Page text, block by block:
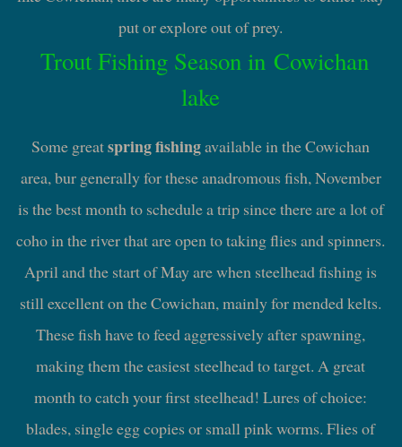
put or explore out of prey.
Trout Fishing Season in Cowichan
lake
Some greatspring fishingavailable in the Cowichan
area, bur generally for these anadromous fish, November
is the best month to schedule a trip since there are a lot of
coho in the river that are open to taking flies and spinners.
April and the start of May are when steelhead fishing is
still excellent on the Cowichan, mainly for mended kelts.
These fish have to feed aggressively after spawning,
making them the easiest steelhead to target. A great
month to catch your first steelhead! Lures of choice:
blades, single egg copies or small pink worms. Flies of